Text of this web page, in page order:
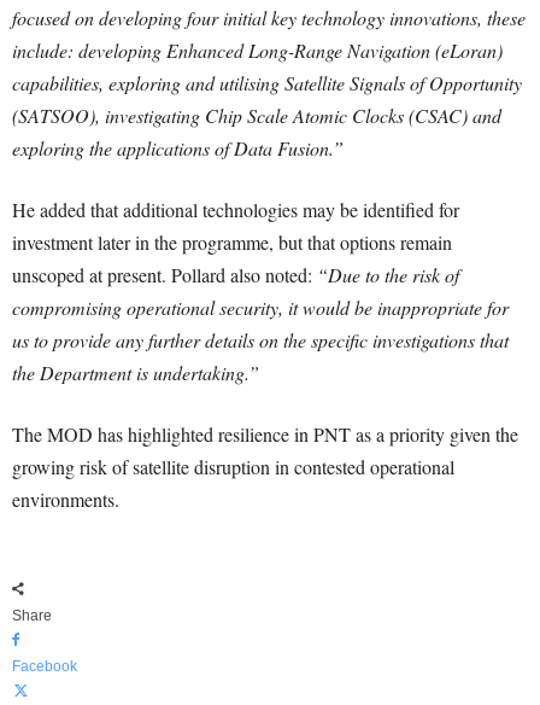
focused on developing four initial key technology innovations, these
include: developing Enhanced Long-Range Navigation (eLoran)
capabilities, exploring and utilising Satellite Signals of Opportunity
(SATSOO), investigating Chip Scale Atomic Clocks (CSAC) and
exploring the applications of Data Fusion.”
He added that additional technologies may be identified for
investment later in the programme, but that options remain
unscoped at present. Pollard also noted: “Due to the risk of
compromising operational security, it would be inappropriate for
us to provide any further details on the specific investigations that
the Department is undertaking.”
The MOD has highlighted resilience in PNT as a priority given the
growing risk of satellite disruption in contested operational
environments.
Share
Facebook